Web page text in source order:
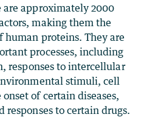
are approximately 2000
making them the
human proteins. They are
processes, including
responses to intercellular
stimuli, cell
of certain diseases,
responses to certain drugs.